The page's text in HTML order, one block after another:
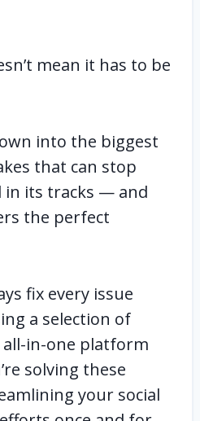
mean it has to be
into the biggest
that can stop
in its tracks — and
the perfect
fix every issue
a selection of
in-one platform
solving these
your social